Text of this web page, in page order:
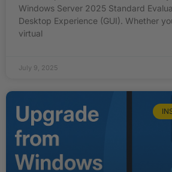
Windows Server 2025 Standard
Desktop Experience (GUI). Whether
virtual
July 9, 2025